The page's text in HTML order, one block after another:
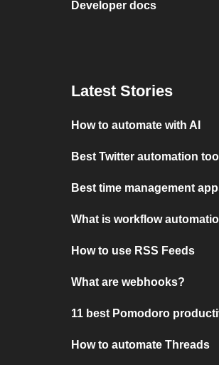
Developer docs
Latest Stories
How to automate with AI
Best Twitter automation
Best time management
What is workflow
How to use RSS Feeds
What are webhooks?
11 best Pomodoro
How to automate Threads